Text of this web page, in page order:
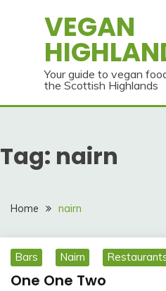
VEGAN
Your guide to vegan
the Scottish Highlands
Tag: nairn
Home nairn
Bars Nairn
One One Two